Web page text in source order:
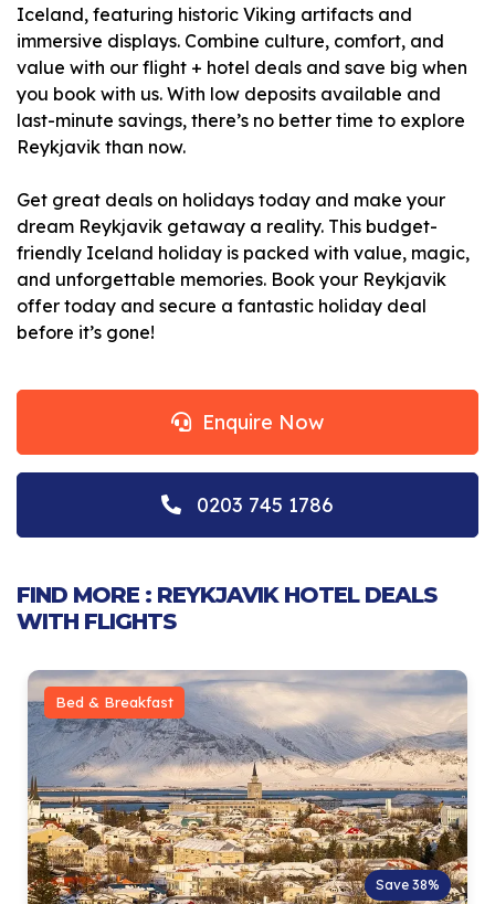
Iceland, featuring historic Viking artifacts and
immersive displays. Combine culture, comfort, and
value with our flight + hotel deals and save big when
you book with us. With low deposits available and
last-minute savings, there’s no better time to explore
Reykjavik than now.
Get great deals on holidays today and make your
dream Reykjavik getaway a reality. This budget-
friendly Iceland holiday is packed with value, magic,
and unforgettable memories. Book your Reykjavik
offer today and secure a fantastic holiday deal
before it’s gone!
Enquire Now
0203 745 1786
FIND MORE : REYKJAVIK HOTEL DEALS
WITH FLIGHTS
Bed & Breakfast
Save 42%